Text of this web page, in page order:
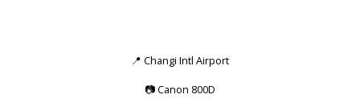
📍 Changi Intl Airport
📷Canon 800D